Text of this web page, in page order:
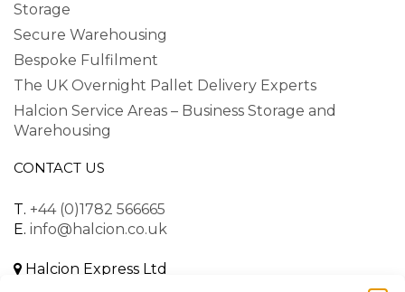
Storage
Secure Warehousing
Bespoke Fulfilment
The UK Overnight Pallet Delivery Experts
Halcion Service Areas – Business Storage and
Warehousing
CONTACT US
T. +44 (0)1782 566665
E. info@halcion.co.uk
Halcion Express Ltd